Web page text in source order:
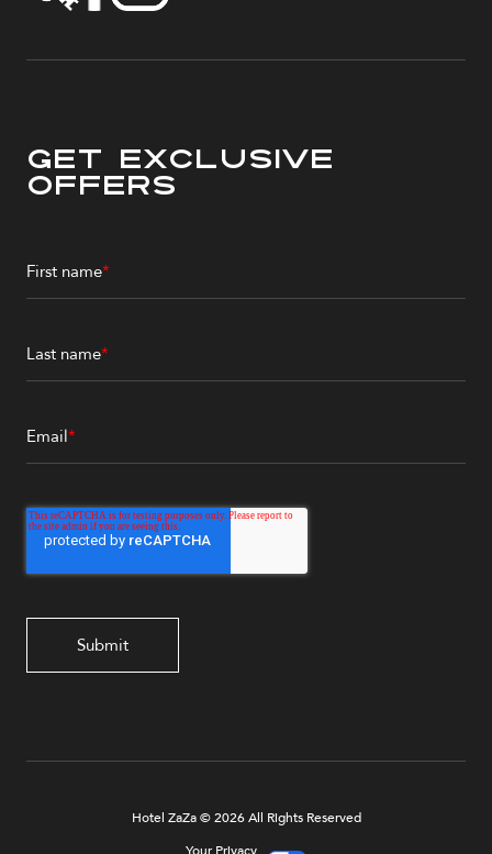
Get Exclusive
Offers
First name*
Last name*
Email*
Hotel ZaZa © 2026 All Rights Reserved